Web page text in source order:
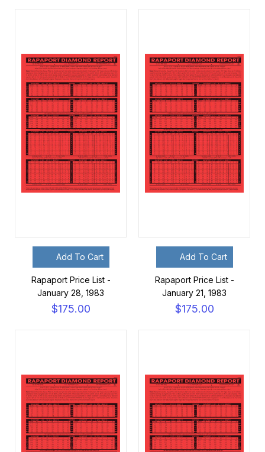
Add To Cart
Rapaport Price List -
January 28, 1983
$175.00
Add To Cart
Rapaport Price List -
January 21, 1983
$175.00